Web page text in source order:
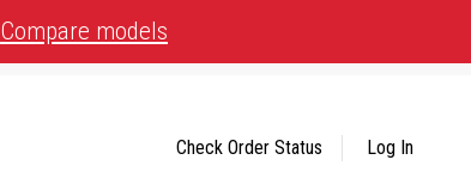
Compare models
Check Order Status Log In